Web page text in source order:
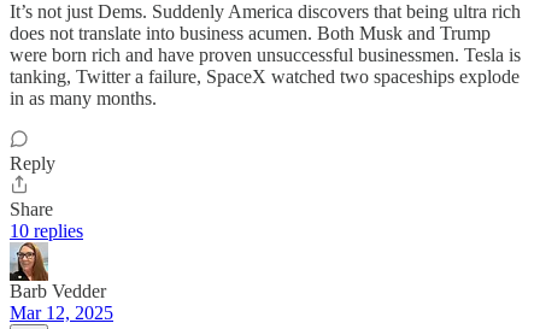
It’s not just Dems. Suddenly America discovers that being ultra rich
does not translate into business acumen. Both Musk and Trump
were born rich and have proven unsuccessful businessmen. Tesla is
tanking, Twitter a failure, SpaceX watched two spaceships explode
in as many months.
Reply
Share
10 replies
Barb Vedder
Mar 12, 2025